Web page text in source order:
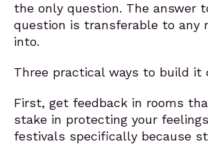
the only question. The answer
question is transferable to any
into.
Three practical ways to build it
First, get feedback in rooms
stake in protecting your
festivals specifically because